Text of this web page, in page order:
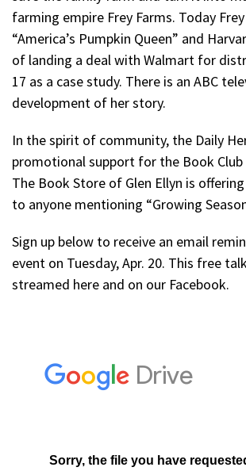
farming empire Frey Farms. Today
“America’s Pumpkin Queen” and
of landing a deal with Walmart for
17 as a case study. There is an ABC
development of her story.
In the spirit of community, the Daily
promotional support for the Book
The Book Store of Glen Ellyn is
to anyone mentioning “Growing
Sign up below to receive an email
event on Tuesday, Apr. 20. This free
streamed here and on our Facebook.